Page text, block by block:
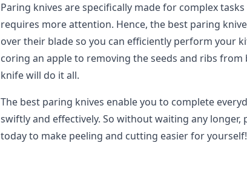
Paring knives are specifically made for complex
requires more attention. Hence, the best paring
over their blade so you can efficiently perform your
coring an apple to removing the seeds and ribs from
knife will do it all.
The best paring knives enable you to complete
swiftly and effectively. So without waiting any longer,
today to make peeling and cutting easier for yourself!